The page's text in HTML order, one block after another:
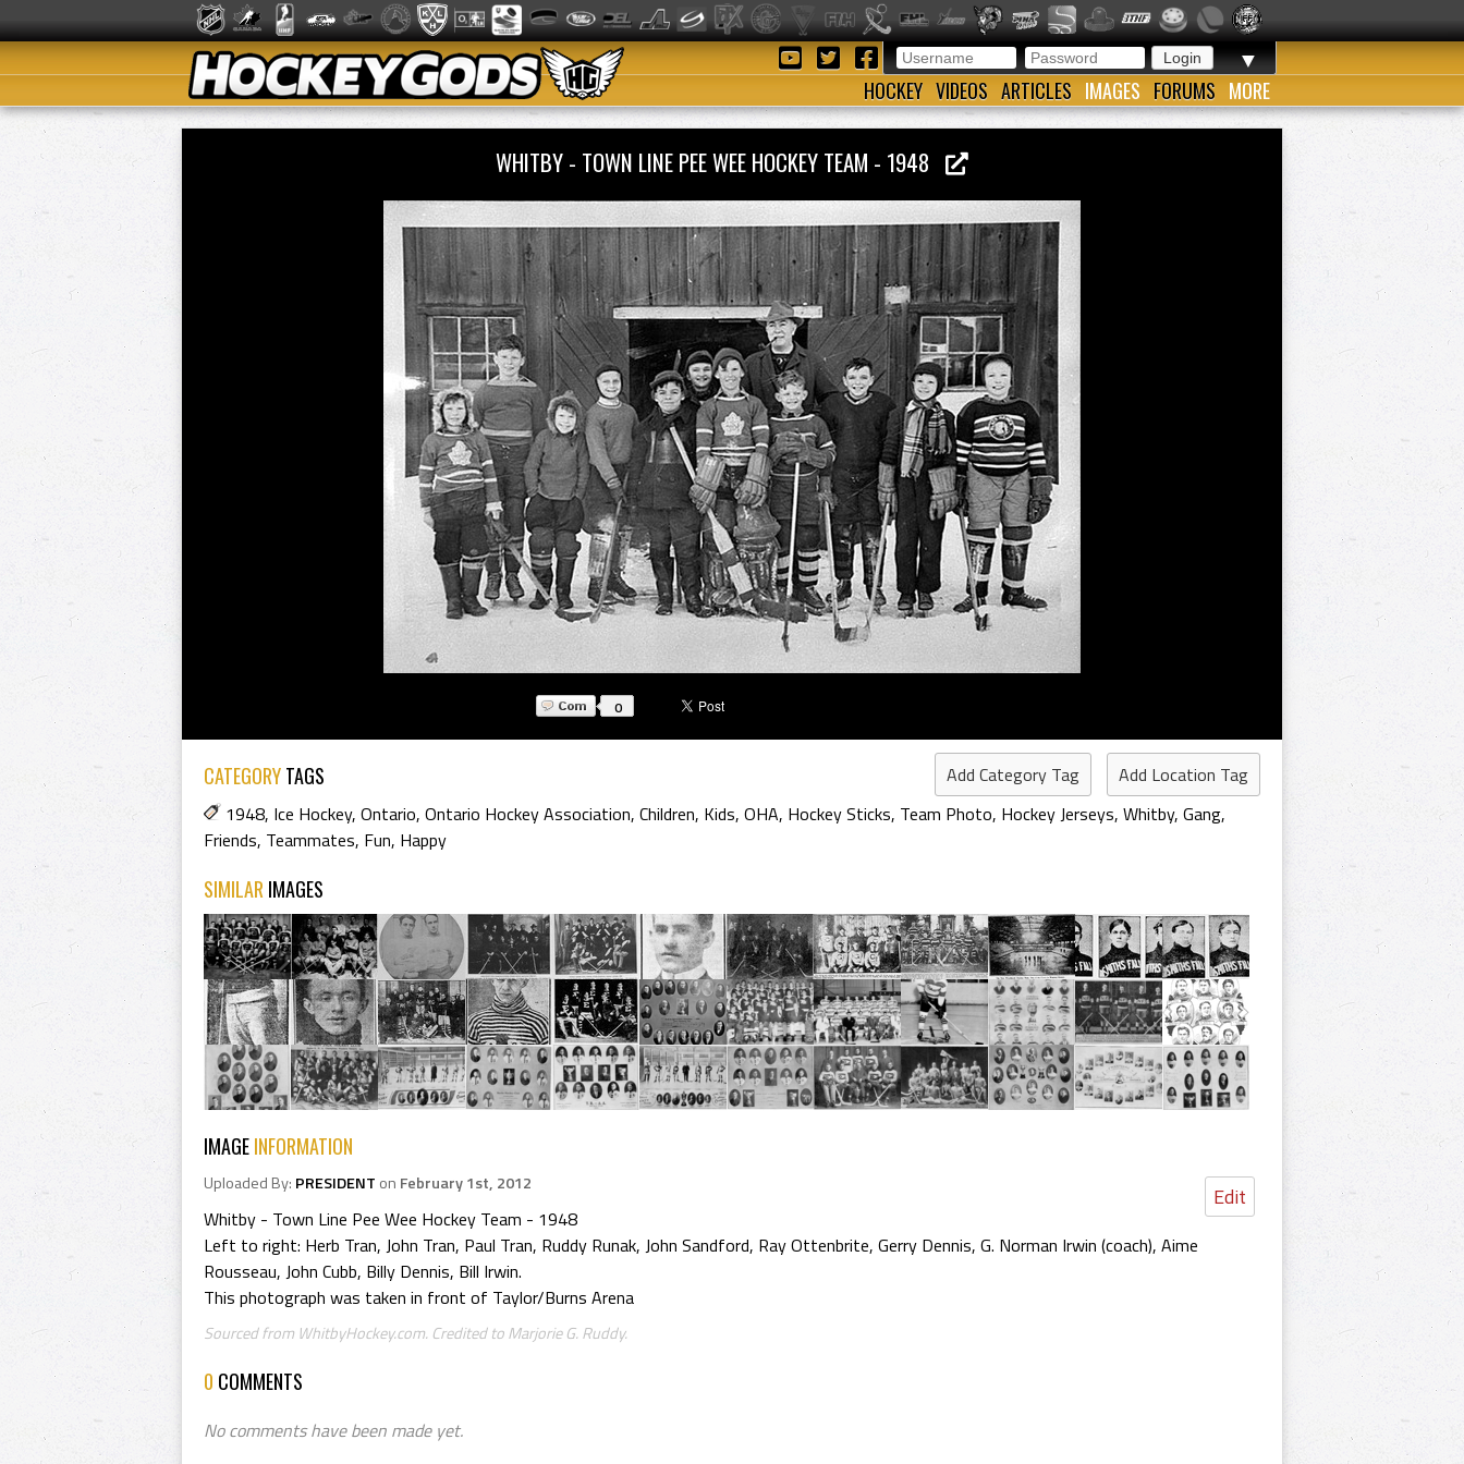
▼
HOCKEY VIDEOS ARTICLES IMAGES FORUMS MORE
WHITBY - TOWN LINE PEE WEE HOCKEY TEAM - 1948
0
CATEGORYTAGS Add Category Tag
Add Location Tag
1948, Ice Hockey, Ontario, Ontario Hockey Association, Children, Kids, OHA, Hockey Sticks, Team Photo, Hockey Jerseys, Whitby, Gang,
Friends, Teammates, Fun, Happy
SIMILAR IMAGES
IMAGEINFORMATION
Edit
Uploaded By: PRESIDENT on February 1st, 2012
Whitby - Town Line Pee Wee Hockey Team - 1948
Left to right: Herb Tran, John Tran, Paul Tran, Ruddy Runak, John Sandford, Ray Ottenbrite, Gerry Dennis, G. Norman Irwin (coach), Aime
Rousseau, John Cubb, Billy Dennis, Bill Irwin.
This photograph was taken in front of Taylor/Burns Arena
Sourced from WhitbyHockey.com. Credited to Marjorie G. Ruddy.
0 COMMENTS
No comments have been made yet.